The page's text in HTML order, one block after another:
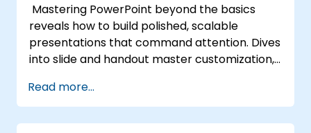
post-presentation follow-up. Builds lasting
skill in professional communication.
Mastering PowerPoint beyond the basics
reveals how to build polished, scalable
presentations that command attention. Dives
into slide and handout master customization,
process mapping, and deep Excel integration
for live-linked data dashboards and charts.
Equips professionals with power-user
Read more...